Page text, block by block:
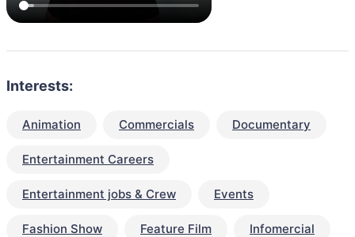
Interests:
Animation Commercials Documentary
Entertainment Careers
Entertainment jobs & Crew Events
Fashion Show Feature Film Infomercial